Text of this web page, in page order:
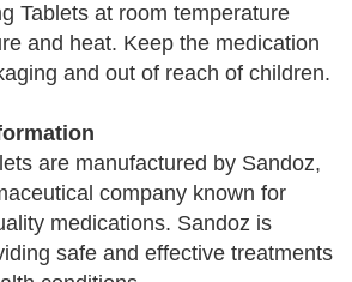
Tablets at room temperature
and heat. Keep the medication
and out of reach of children.
are manufactured by Sandoz,
company known for
medications. Sandoz is
safe and effective treatments